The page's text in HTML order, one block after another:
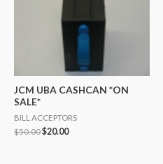
JCM UBA CASHCAN *ON
SALE*
BILL ACCEPTORS
$50.00
$50.00.
$20.00